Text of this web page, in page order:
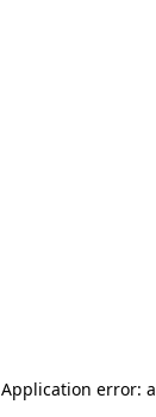
Application error: a